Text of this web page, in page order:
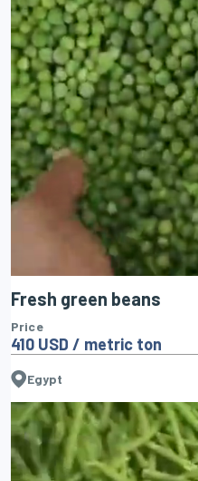
Fresh green beans
Price
410 USD / metric ton
Egypt